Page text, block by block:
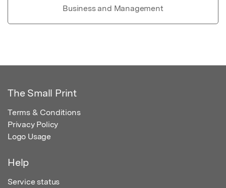
Business and Management
The Small Print
Terms & Conditions
Privacy Policy
Logo Usage
Help
Service status